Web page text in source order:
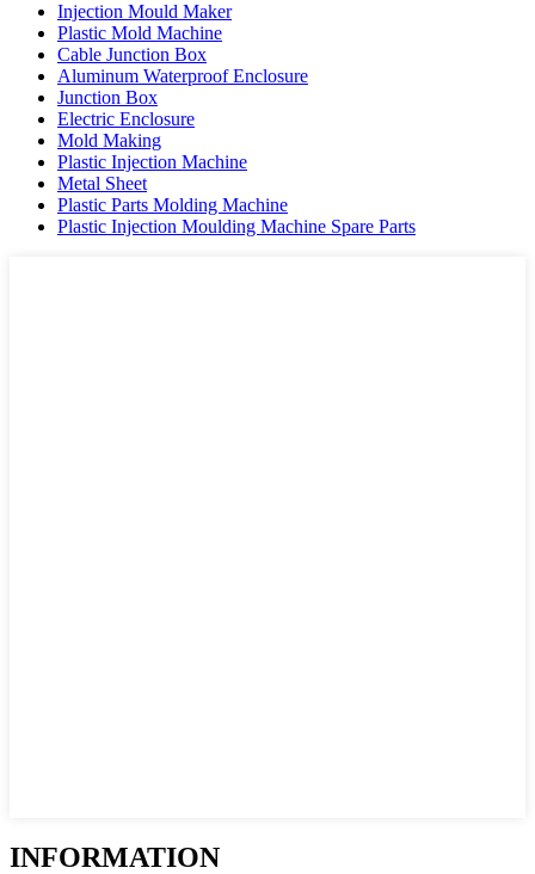
Injection Mould Maker
Plastic Mold Machine
Cable Junction Box
Aluminum Waterproof Enclosure
Junction Box
Electric Enclosure
Mold Making
Plastic Injection Machine
Metal Sheet
Plastic Parts Molding Machine
Plastic Injection Moulding Machine Spare Parts
INFORMATION